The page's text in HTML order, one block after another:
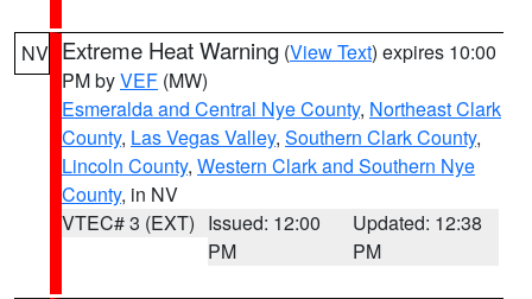
NV Extreme Heat Warning (View Text) expires 10:00
PM byVEF (MW)
Esmeralda and Central Nye County, Northeast Clark
County, Las Vegas Valley, Southern Clark County,
Lincoln County, Western Clark and Southern Nye
County, in NV
VTEC# 3 (EXT) Issued: 12:00
PM
Updated: 12:38
PM